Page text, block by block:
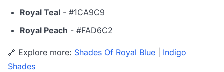
Royal Teal - #1CA9C9
Royal Peach - #FAD6C2
🔗 Explore more: Shades Of Royal Blue
Indigo
Shades